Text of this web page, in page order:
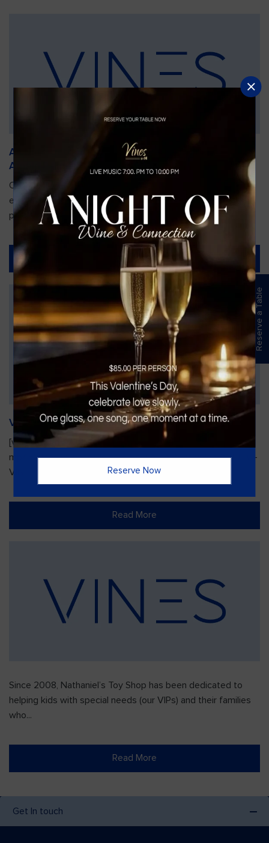
An Unforgettable Dining Experience During the
Arnold Palmer Invitational
Orlando is gearing up for one of the most prestigious golf
events of the year—the Arnold Palmer Invitational, taking
place...
Read More
Vines Paint and Sip: Christmas Edition
[video width="720" height="1280"
mp4="https://vinesgrille.com/bc/wp-content/uploads/JULIO-
VINE.mp4"][/video]
Read More
Since 2008, Nathaniel’s Toy Shop has been dedicated to
helping kids with special needs (our VIPs) and their families
who...
Read More
Get In touch
Reserve a Table
Reserve Now